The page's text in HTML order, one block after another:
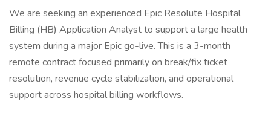
We are seeking an experienced Epic Resolute Hospital
Billing (HB) Application Analyst to support a large health
system during a major Epic go-live. This is a 3-month
remote contract focused primarily on break/fix ticket
resolution, revenue cycle stabilization, and operational
support across hospital billing workflows.